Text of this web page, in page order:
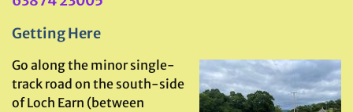
Getting Here
Go along the minor single-
track road on the south-side
of Loch Earn (between